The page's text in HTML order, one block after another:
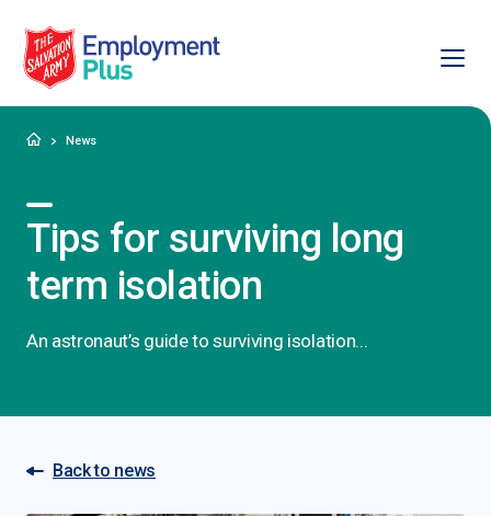
Salvation Army Employment Plus
HomeNews
Tips for surviving long
term isolation
An astronaut’s guide to surviving isolation...
Back to news